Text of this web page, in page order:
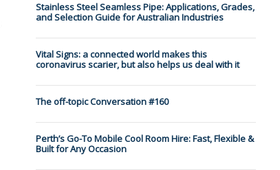
Stainless Steel Seamless Pipe: Applications, Grades,
and Selection Guide for Australian Industries
Vital Signs: a connected world makes this
coronavirus scarier, but also helps us deal with it
The off-topic Conversation #160
Perth’s Go-To Mobile Cool Room Hire: Fast, Flexible &
Built for Any Occasion